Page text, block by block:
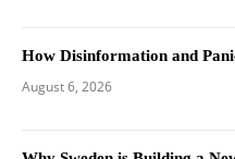
How Disinformation and
August 6, 2026